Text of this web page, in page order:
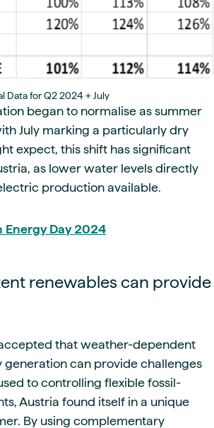
Data for Q2 2024 + July
began to normalise as summer
July marking a particularly dry
expect, this shift has significant
as lower water levels directly
production available.
Energy Day 2024
renewables can provide
that weather-dependent
generation can provide challenges
to controlling flexible fossil-
Austria found itself in a unique
By using complementary